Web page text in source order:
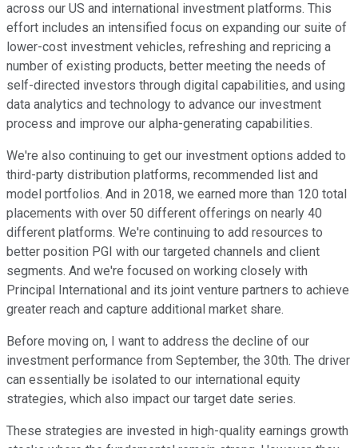
across our US and international investment platforms. This
effort includes an intensified focus on expanding our suite of
lower-cost investment vehicles, refreshing and repricing a
number of existing products, better meeting the needs of
self-directed investors through digital capabilities, and using
data analytics and technology to advance our investment
process and improve our alpha-generating capabilities.
We're also continuing to get our investment options added to
third-party distribution platforms, recommended list and
model portfolios. And in 2018, we earned more than 120 total
placements with over 50 different offerings on nearly 40
different platforms. We're continuing to add resources to
better position PGI with our targeted channels and client
segments. And we're focused on working closely with
Principal International and its joint venture partners to achieve
greater reach and capture additional market share.
Before moving on, I want to address the decline of our
investment performance from September, the 30th. The driver
can essentially be isolated to our international equity
strategies, which also impact our target date series.
These strategies are invested in high-quality earnings growth